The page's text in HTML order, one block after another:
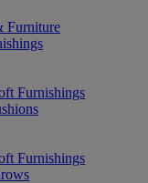
Furniture
Furnishings
Furnishings